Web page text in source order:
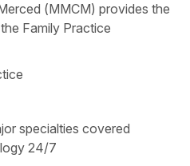
(MMCM) provides the
Family Practice
specialties covered
24/7